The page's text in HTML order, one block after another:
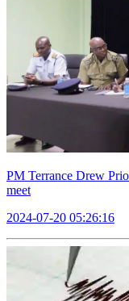
PM Terrance Drew
meet
2024-07-20 05:26:16